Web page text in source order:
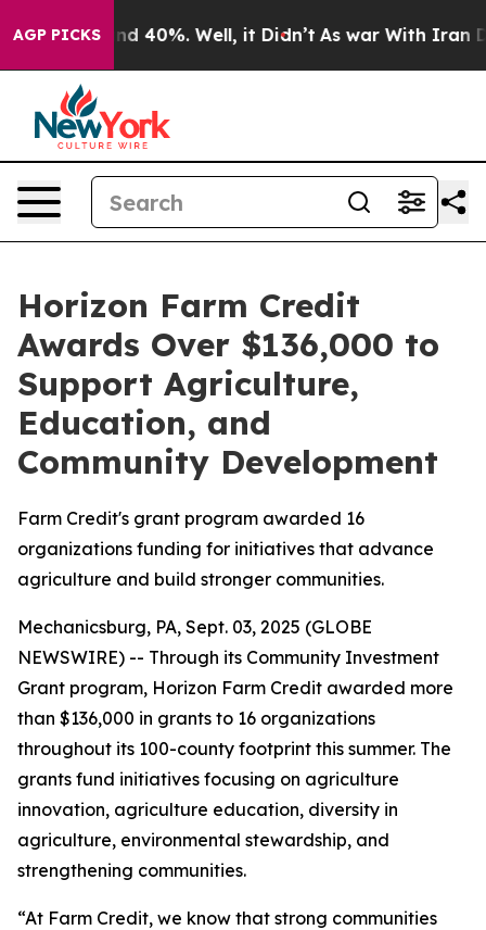
AGP PICKS
Around 40%. Well, it Didn’t As war With Iran
Horizon Farm Credit
Awards Over $136,000 to
Support Agriculture,
Education, and
Community Development
Farm Credit's grant program awarded 16
organizations funding for initiatives that advance
agriculture and build stronger communities.
Mechanicsburg, PA, Sept. 03, 2025 (GLOBE
NEWSWIRE) -- Through its Community Investment
Grant program, Horizon Farm Credit awarded more
than $136,000 in grants to 16 organizations
throughout its 100-county footprint this summer. The
grants fund initiatives focusing on agriculture
innovation, agriculture education, diversity in
agriculture, environmental stewardship, and
strengthening communities.
“At Farm Credit, we know that strong communities